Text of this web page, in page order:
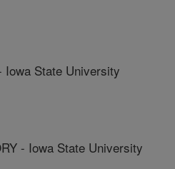
Iowa State University
- Iowa State University